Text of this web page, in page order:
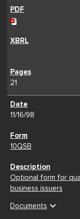
21
11/16/98
10QSB
Optional form for
business issuers
Documents expand_more